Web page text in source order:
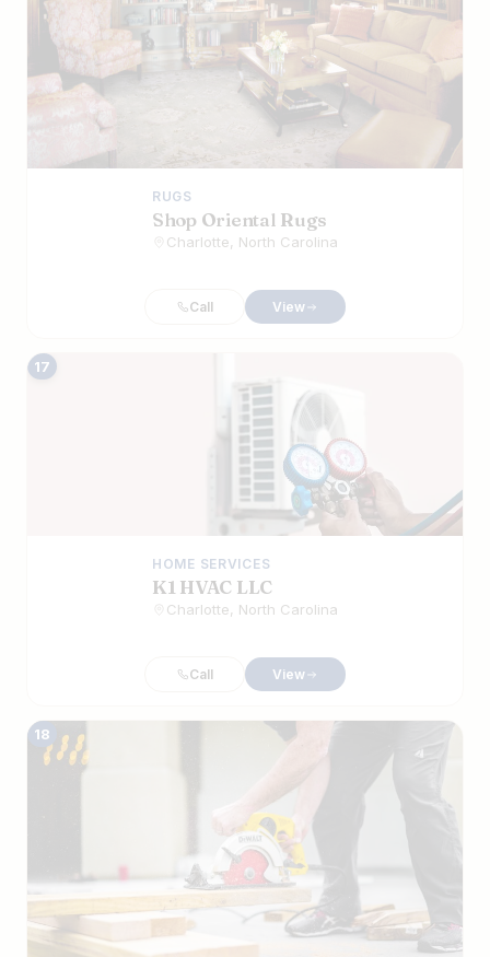
RUGS
Shop Oriental Rugs
Charlotte, North Carolina
Call View
17
HOME SERVICES
K1 HVAC LLC
Charlotte, North Carolina
Call View
18